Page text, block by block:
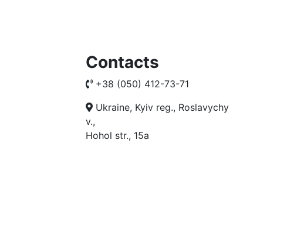
Contacts
+38 (050) 412-73-71
Ukraine, Kyiv reg., Roslavychy
v.,
Hohol str., 15a